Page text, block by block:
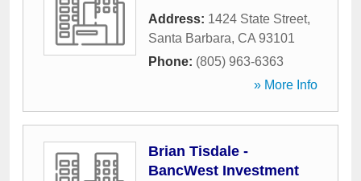
Address: 1424 State Street,
Santa Barbara, CA 93101
Phone: (805) 963-6363
» More Info
Brian Tisdale -
BancWest Investment